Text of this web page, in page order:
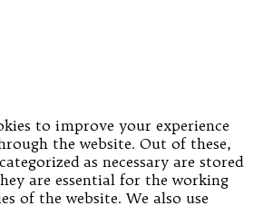
to improve your experience
the website. Out of these,
as necessary are stored
are essential for the working
of the website. We also use